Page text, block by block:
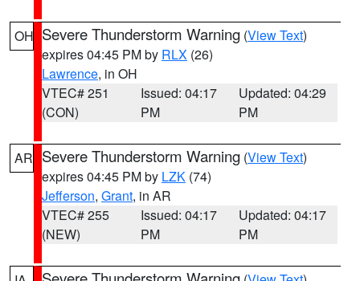
OH Severe Thunderstorm Warning (View Text)
expires 04:45 PM by RLX (26)
Lawrence, in OH
VTEC# 251
(CON)
Issued: 04:17
PM
Updated: 04:29
PM
AR Severe Thunderstorm Warning (View Text)
expires 04:45 PM by LZK (74)
Jefferson, Grant, in AR
VTEC# 255
(NEW)
Issued: 04:17
PM
Updated: 04:17
PM